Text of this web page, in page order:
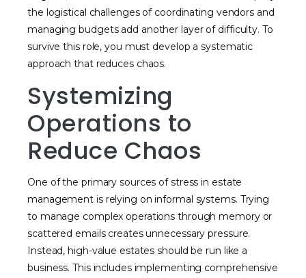
the logistical challenges of coordinating vendors and
managing budgets add another layer of difficulty. To
survive this role, you must develop a systematic
approach that reduces chaos.
Systemizing
Operations to
Reduce Chaos
One of the primary sources of stress in estate
management is relying on informal systems. Trying
to manage complex operations through memory or
scattered emails creates unnecessary pressure.
Instead, high-value estates should be run like a
business. This includes implementing comprehensive